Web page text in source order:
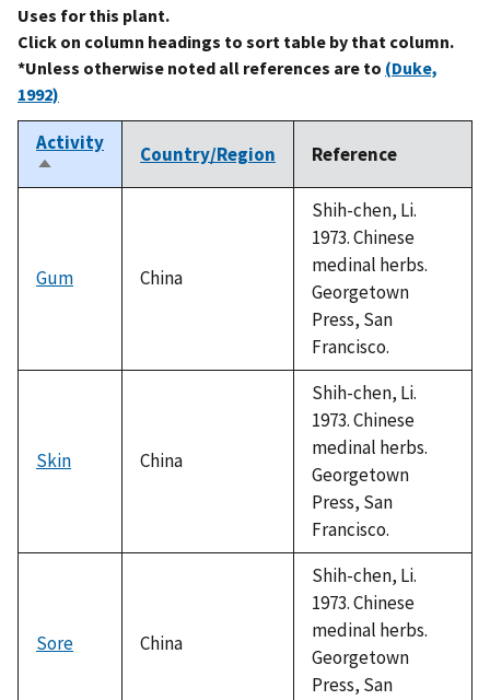
Uses for this plant.
Click on column headings to sort table by that column.
*Unless otherwise noted all references are to (Duke,
1992)
Activity
Sort
descending
Country/Region Reference
Gum China
Shih-chen, Li.
1973. Chinese
medinal herbs.
Georgetown
Press, San
Francisco.
Skin China
Shih-chen, Li.
1973. Chinese
medinal herbs.
Georgetown
Press, San
Francisco.
Sore China
Shih-chen, Li.
1973. Chinese
medinal herbs.
Georgetown
Press, San